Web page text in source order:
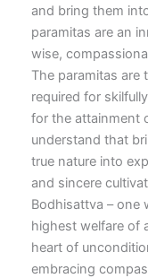
and bring them
paramitas are an
wise,
The paramitas are
required for
for the attainment
understand that
true nature into
and sincere
Bodhisattva – one
highest welfare of
heart of
embracing